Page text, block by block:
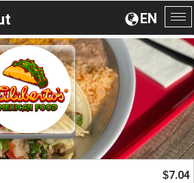
EN
$7.04